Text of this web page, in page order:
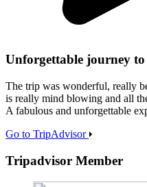
Unforgettable journey to
The trip was wonderful, really
is really mind blowing and all
A fabulous and unforgettable
Go to TripAdvisor
Tripadvisor Member